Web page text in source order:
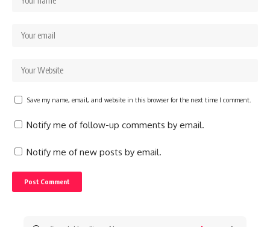
Save my name, email, and website in this browser for the next time I comment.
Notify me of follow-up comments by email.
Notify me of new posts by email.
Search